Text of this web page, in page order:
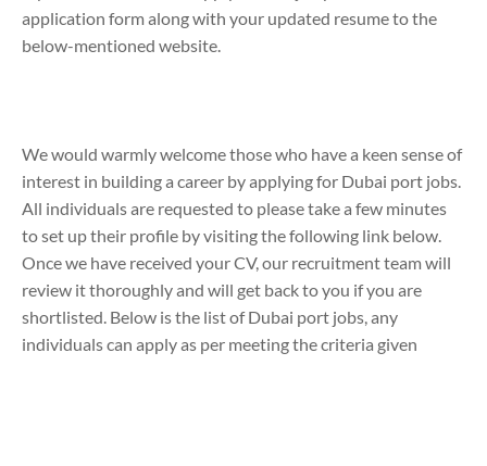
application form along with your updated resume to the
below-mentioned website.
We would warmly welcome those who have a keen sense of
interest in building a career by applying for Dubai port jobs.
All individuals are requested to please take a few minutes
to set up their profile by visiting the following link below.
Once we have received your CV, our recruitment team will
review it thoroughly and will get back to you if you are
shortlisted. Below is the list of Dubai port jobs, any
individuals can apply as per meeting the criteria given